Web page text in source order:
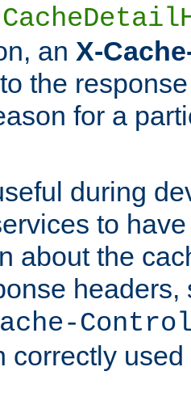
an X-
the
for a
during
to
about the
headers,
correctly